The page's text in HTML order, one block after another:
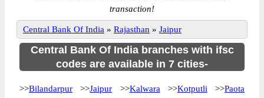
transaction!
Central Bank Of India » Rajasthan » Jaipur
Central Bank Of India branches with ifsc
codes are available in 7 cities-
>>Bilandarpur >>Jaipur >>Kalwara >>Kotputli >>Paota